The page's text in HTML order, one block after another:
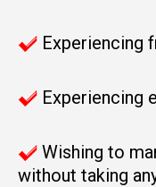
Experiencing
Experiencing
Wishing to
without taking